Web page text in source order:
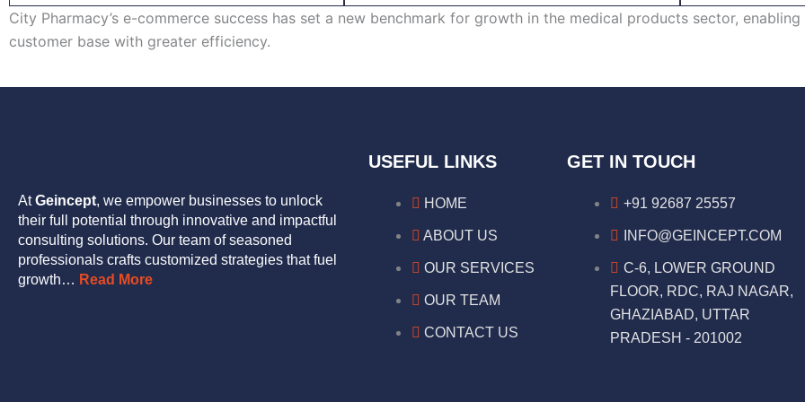
City Pharmacy’s e-commerce success has set a new benchmark for growth in the medical products sector,
customer base with greater efficiency.
AtGeincept, we empower businesses to unlock
their full potential through innovative and impactful
consulting solutions. Our team of seasoned
professionals crafts customized strategies that fuel
growth… Read More
USEFUL LINKS
HOME
ABOUT US
OUR SERVICES
OUR TEAM
CONTACT US
GET IN TOUCH
+91 92687 25557
INFO@GEINCEPT.COM
C-6, LOWER GROUND
FLOOR, RDC, RAJ NAGAR,
GHAZIABAD, UTTAR
PRADESH - 201002